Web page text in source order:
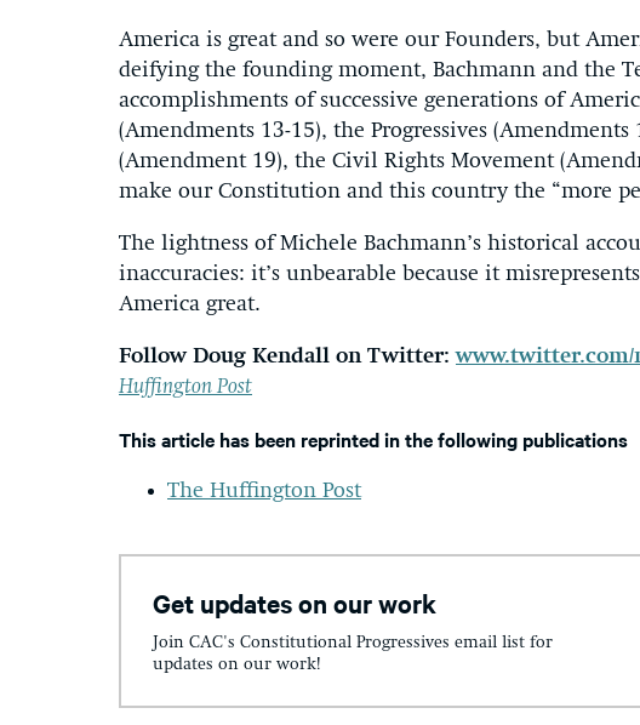
America is great and so were our Founders, but
deifying the founding moment, Bachmann and the
accomplishments of successive generations of
(Amendments 13-15), the Progressives
(Amendment 19), the Civil Rights Movement
make our Constitution and this country the “more
The lightness of Michele Bachmann’s historical
inaccuracies: it’s unbearable because it
America great.
Follow Doug Kendall on Twitter:
Huffington Post
This article has been reprinted in the following publications
The Huffington Post
Get updates on our work
Join CAC's Constitutional Progressives email list for
updates on our work!